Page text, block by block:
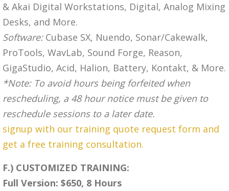
& Akai Digital Workstations, Digital, Analog Mixing
Desks, and More.
Software: Cubase SX, Nuendo, Sonar/Cakewalk,
ProTools, WavLab, Sound Forge, Reason,
GigaStudio, Acid, Halion, Battery, Kontakt, & More.
*Note: To avoid hours being forfeited when
rescheduling, a 48 hour notice must be given to
reschedule sessions to a later date.
signup with our training quote request form and
get a free training consultation.
F.) CUSTOMIZED TRAINING:
Full Version: $650, 8 Hours